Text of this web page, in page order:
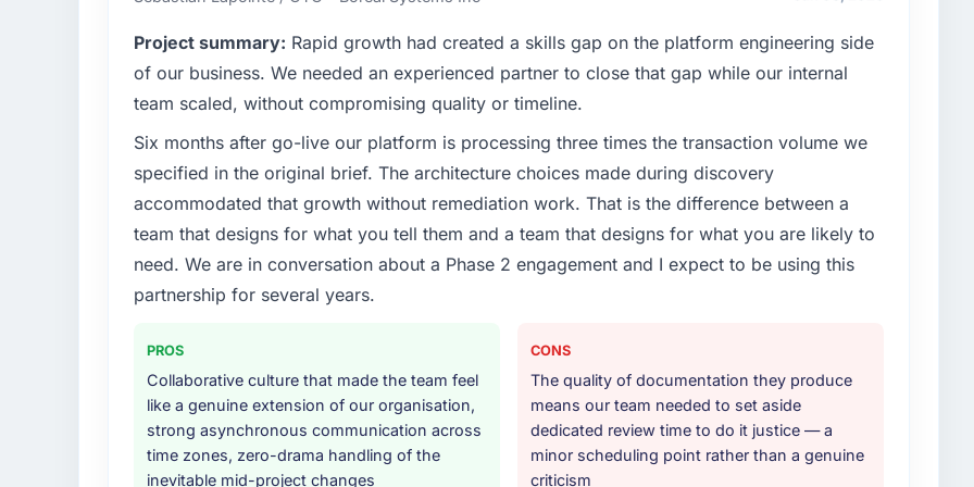
hold us to high standards — a bar we expect our partners to meet.
technical debt had reached a point where delivery velocity had dropped to a fraction of what it
should have been. We needed fresh engineering expertise and a structured plan to address the
underlying issues.
What services did the company provide for your project?
End-to-end Data & Analytics delivery with particular depth in the integration and data migration
components, which were the highest-risk elements of the programme. They supplemented this
with a dedicated QA resource throughout development and a documented runbook for our
Why did you choose this company over other providers you considered?
The quality of the questions they asked during the briefing process was the first indicator.
Vendors who ask precise questions in the sales phase tend to apply the same rigour during
delivery. That hypothesis proved accurate. The technical proposal was substantive, the team
structure was senior throughout, and the pricing was transparent.
Project summary: Rapid growth had created a skills gap on the platform engineering side
of our business. We needed an experienced partner to close that gap while our internal
team scaled, without compromising quality or timeline.
Six months after go-live our platform is processing three times the transaction volume we
specified in the original brief. The architecture choices made during discovery
accommodated that growth without remediation work. That is the difference between a
team that designs for what you tell them and a team that designs for what you are likely to
need. We are in conversation about a Phase 2 engagement and I expect to be using this
partnership for several years.
PROS
Collaborative culture that made the team feel
like a genuine extension of our organisation,
strong asynchronous communication across
time zones, zero-drama handling of the
inevitable mid-project changes
CONS
The quality of documentation they produce
means our team needed to set aside
dedicated review time to do it justice — a
minor scheduling point rather than a genuine
criticism